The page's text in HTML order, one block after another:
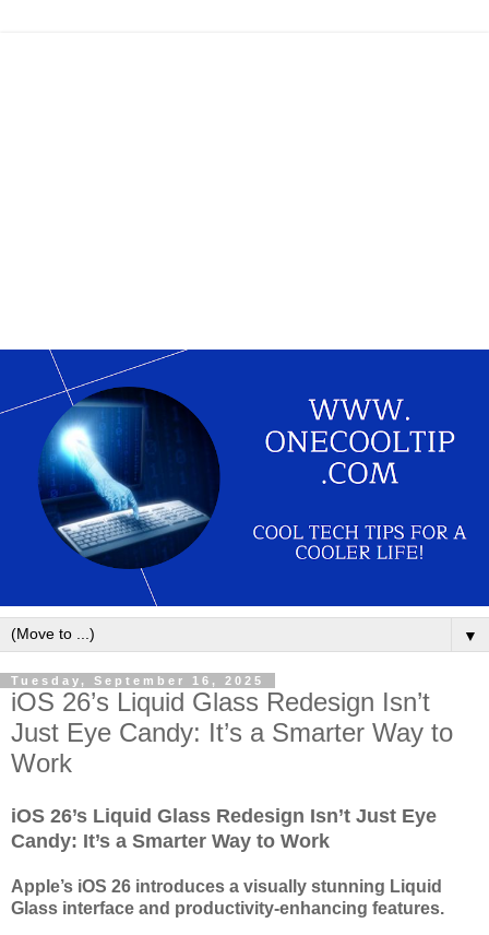
▼
Tuesday, September 16, 2025
iOS 26’s Liquid Glass Redesign Isn’t
Just Eye Candy: It’s a Smarter Way to
Work
iOS 26’s Liquid Glass Redesign Isn’t Just Eye
Candy: It’s a Smarter Way to Work
Apple’s iOS 26 introduces a visually stunning Liquid
Glass interface and productivity-enhancing features.